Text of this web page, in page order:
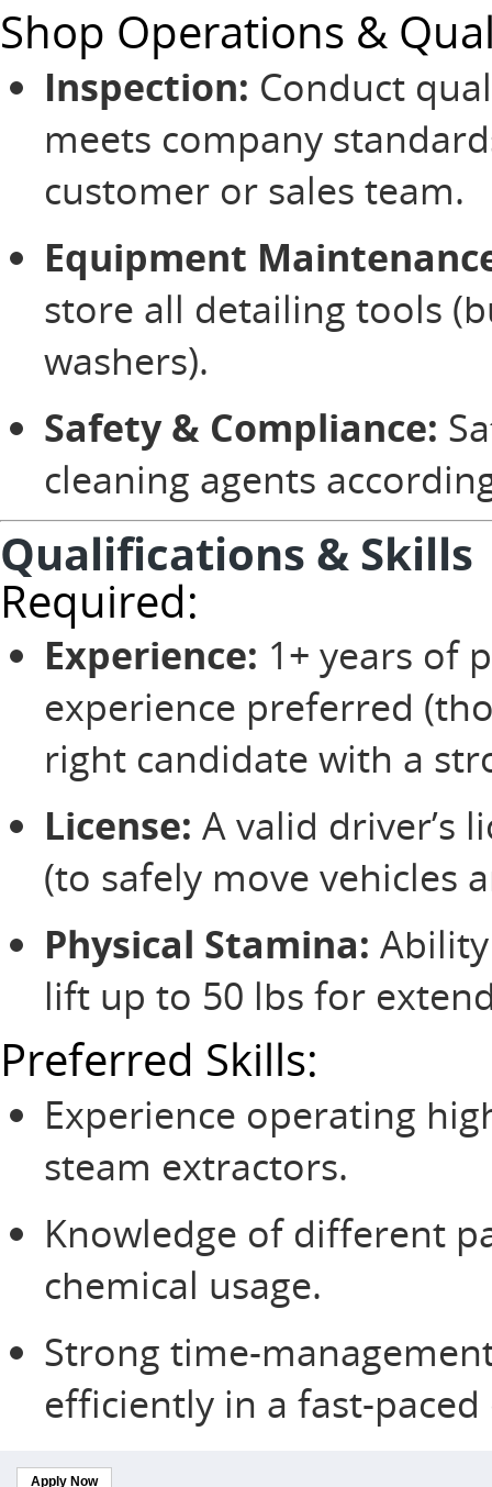
Shop Operations &
Inspection: Conduct
meets company
customer or sales team.
Equipment
store all detailing tools
washers).
Safety & Compliance:
cleaning agents
Qualifications & Skills
Required:
Experience: 1+ years of
experience preferred
right candidate with a
License: A valid driver’s
(to safely move vehicles
Physical Stamina:
lift up to 50 lbs for
Preferred Skills:
Experience operating
steam extractors.
Knowledge of different
chemical usage.
Strong time-
efficiently in a fast-
Apply Now